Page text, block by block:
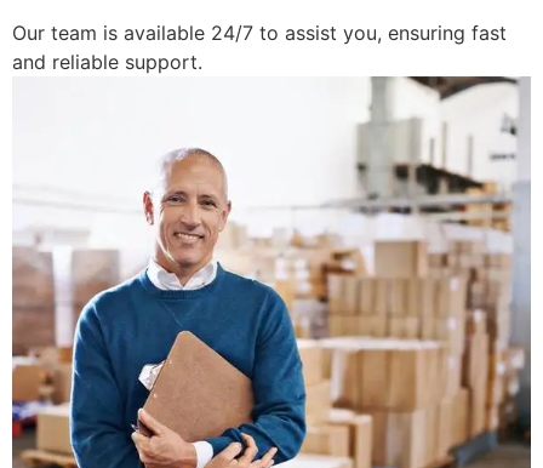
Our team is available 24/7 to assist you, ensuring fast
and reliable support.